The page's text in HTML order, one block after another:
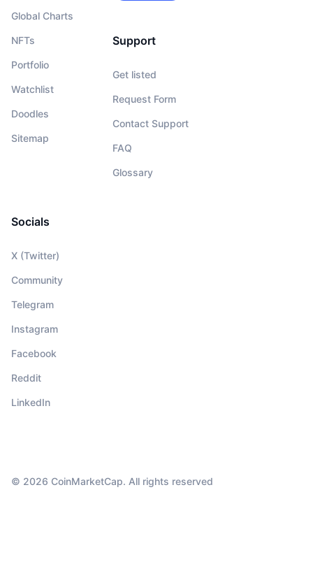
Global Charts
NFTs
Portfolio
Watchlist
Doodles
Sitemap
Support
Get listed
Request Form
Contact Support
FAQ
Glossary
Socials
X (Twitter)
Community
Telegram
Instagram
Facebook
Reddit
LinkedIn
© 2026 CoinMarketCap. All rights reserved